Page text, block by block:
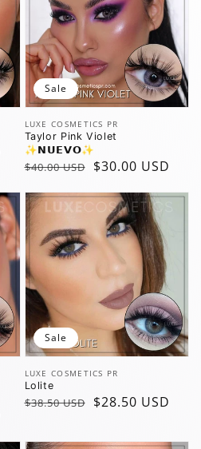
Vendor:
LUXE COSMETICS PR
Taylor Pink Violet
✨️𝗡𝗨𝗘𝗩𝗢✨️
Regular
$40.00 USD
Sale
$30.00 USD
Sale
Vendor:
LUXE COSMETICS PR
Lolite
Regular
$38.50 USD
Sale
$28.50 USD
Sale